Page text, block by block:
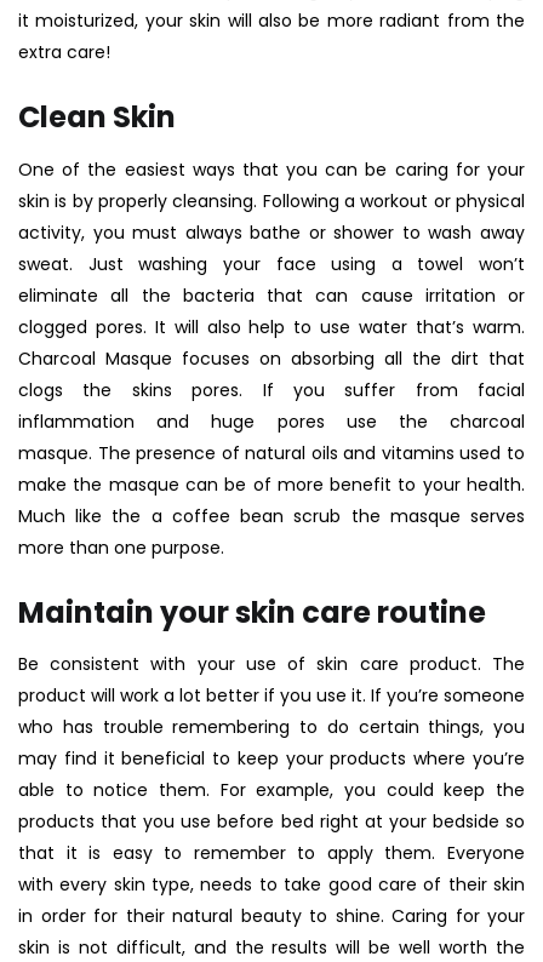
it moisturized, your skin will also be more radiant from the
extra care!
Clean Skin
One of the easiest ways that you can be caring for your
skin is by properly cleansing. Following a workout or physical
activity, you must always bathe or shower to wash away
sweat. Just washing your face using a towel won’t
eliminate all the bacteria that can cause irritation or
clogged pores. It will also help to use water that’s warm.
Charcoal Masque focuses on absorbing all the dirt that
clogs the skins pores. If you suffer from facial
inflammation and huge pores use the charcoal
masque. The presence of natural oils and vitamins used to
make the masque can be of more benefit to your health.
Much like the a coffee bean scrub the masque serves
more than one purpose.
Maintain your skin care routine
Be consistent with your use of skin care product. The
product will work a lot better if you use it. If you’re someone
who has trouble remembering to do certain things, you
may find it beneficial to keep your products where you’re
able to notice them. For example, you could keep the
products that you use before bed right at your bedside so
that it is easy to remember to apply them. Everyone
withevery skin type, needs to take good care of their skin
in order for their natural beauty to shine. Caring for your
skin is not difficult, and the results will be well worth the